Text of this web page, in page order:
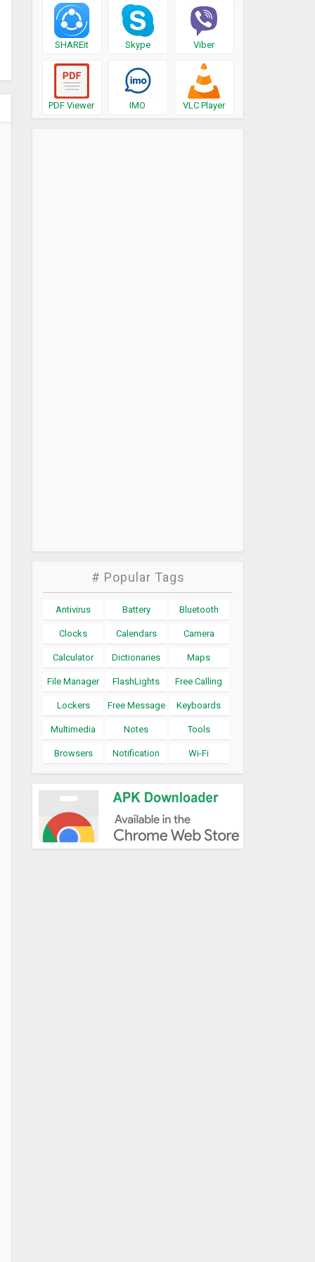
SHAREit Skype Viber
PDF Viewer IMO VLC Player
# Popular Tags
Antivirus Battery Bluetooth
Clocks Calendars Camera
Calculator Dictionaries Maps
File Manager FlashLights Free Calling
Lockers Free Message Keyboards
Multimedia Notes Tools
Browsers Notification Wi-Fi